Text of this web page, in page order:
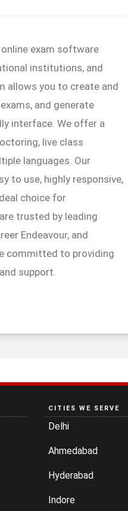
exam software
institutions, and
allows you to create and
and generate
interface. We offer a
live class
languages. Our
to use, highly responsive,
choice for
trusted by leading
Endeavour, and
committed to providing
support.
CITIES WE SERVE
Delhi
Ahmedabad
Hyderabad
Indore